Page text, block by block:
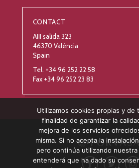
CONTACT
AIII salida 323
46370 València
Spain
Tel. +34 96 252 22 58
Fax +34 96 252 23 83
Utilizamos cookies propias y de
finalidad de garantizar la
mejora de los servicios
misma. Si no acepta la
pero continúa utilizando
entenderá que ha dado su